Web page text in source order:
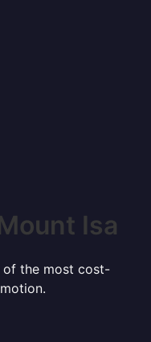
Isa
of the most cost-